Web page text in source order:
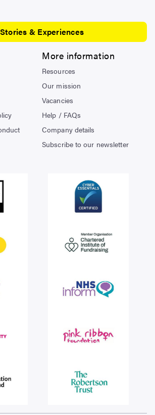
More information
Resources
Our mission
Vacancies
Help / FAQs
Company details
Subscribe to our newsletter
Stories & Experiences